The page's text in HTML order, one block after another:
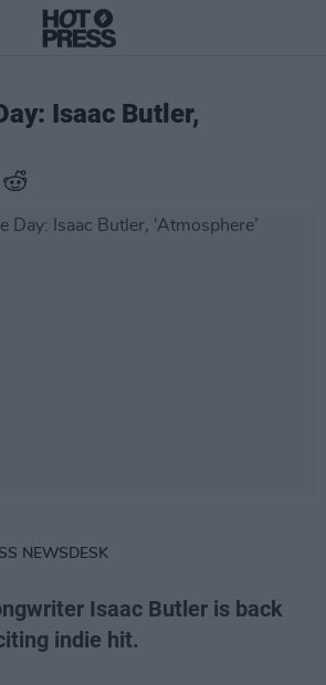
Isaac Butler,
NEWSDESK
Isaac Butler is back
indie hit.